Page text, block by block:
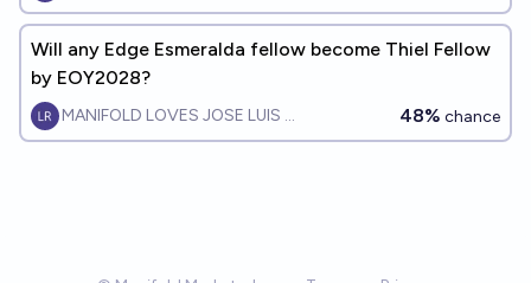
Will any Edge Esmeralda fellow become Thiel Fellow
by EOY2028?
MANIFOLD LOVES JOSE LUIS RICON 48% chance